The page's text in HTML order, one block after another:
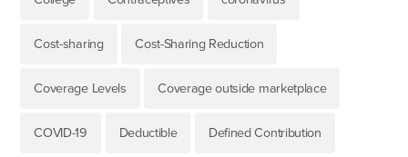
Cost-sharing Cost-Sharing Reduction
Coverage Levels Coverage outside marketplace
COVID-19 Deductible Defined Contribution